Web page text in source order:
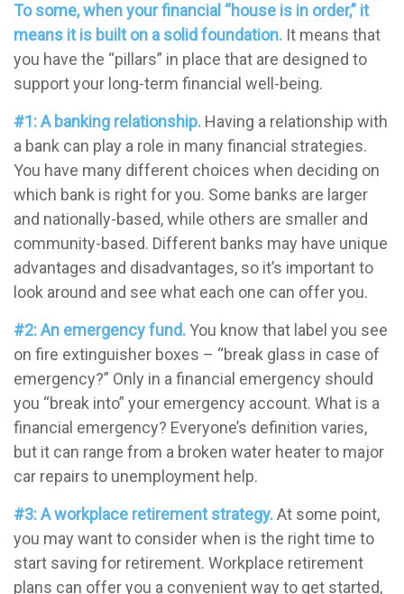
To some, when your financial “house is in order,” it
means it is built on a solid foundation. It means that
you have the “pillars” in place that are designed to
support your long-term financial well-being.
#1: A banking relationship. Having a relationship with
a bank can play a role in many financial strategies.
You have many different choices when deciding on
which bank is right for you. Some banks are larger
and nationally-based, while others are smaller and
community-based. Different banks may have unique
advantages and disadvantages, so it’s important to
look around and see what each one can offer you.
#2: An emergency fund.You know that label you see
on fire extinguisher boxes – “break glass in case of
emergency?” Only in a financial emergency should
you “break into” your emergency account. What is a
financial emergency? Everyone’s definition varies,
but it can range from a broken water heater to major
car repairs to unemployment help.
#3: A workplace retirement strategy.At some point,
you may want to consider when is the right time to
start saving for retirement. Workplace retirement
plans can offer you a convenient way to get started,